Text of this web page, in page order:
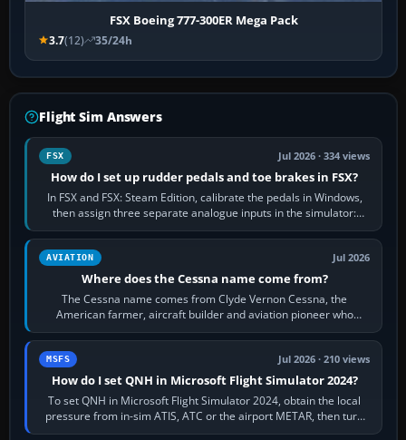
FSX Boeing 777-300ER Mega Pack
3.7(12) 35/24h
Flight Sim Answers
FSX Jul 2026 · 334 views
How do I set up rudder pedals and toe brakes in FSX?
In FSX and FSX: Steam Edition, calibrate the pedals in Windows,
then assign three separate analogue inputs in the simulator:
Rudder Axis, Left Brake…
AVIATION Jul 2026
Where does the Cessna name come from?
The Cessna name comes from Clyde Vernon Cessna, the
American farmer, aircraft builder and aviation pioneer who
founded the Cessna Aircraft Company in…
MSFS Jul 2026 · 210 views
How do I set QNH in Microsoft Flight Simulator 2024?
To set QNH in Microsoft Flight Simulator 2024, obtain the local
pressure from in-sim ATIS, ATC or the airport METAR, then turn
the aircraft's BARO…